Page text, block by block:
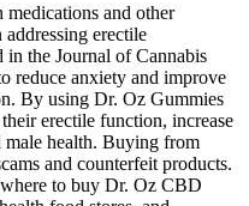
medications and other
erectile
the Journal of Cannabis
reduce anxiety and improve
By using Dr. Oz Gummies
erectile function, increase
male health. Buying from
and counterfeit products.
to buy Dr. Oz CBD